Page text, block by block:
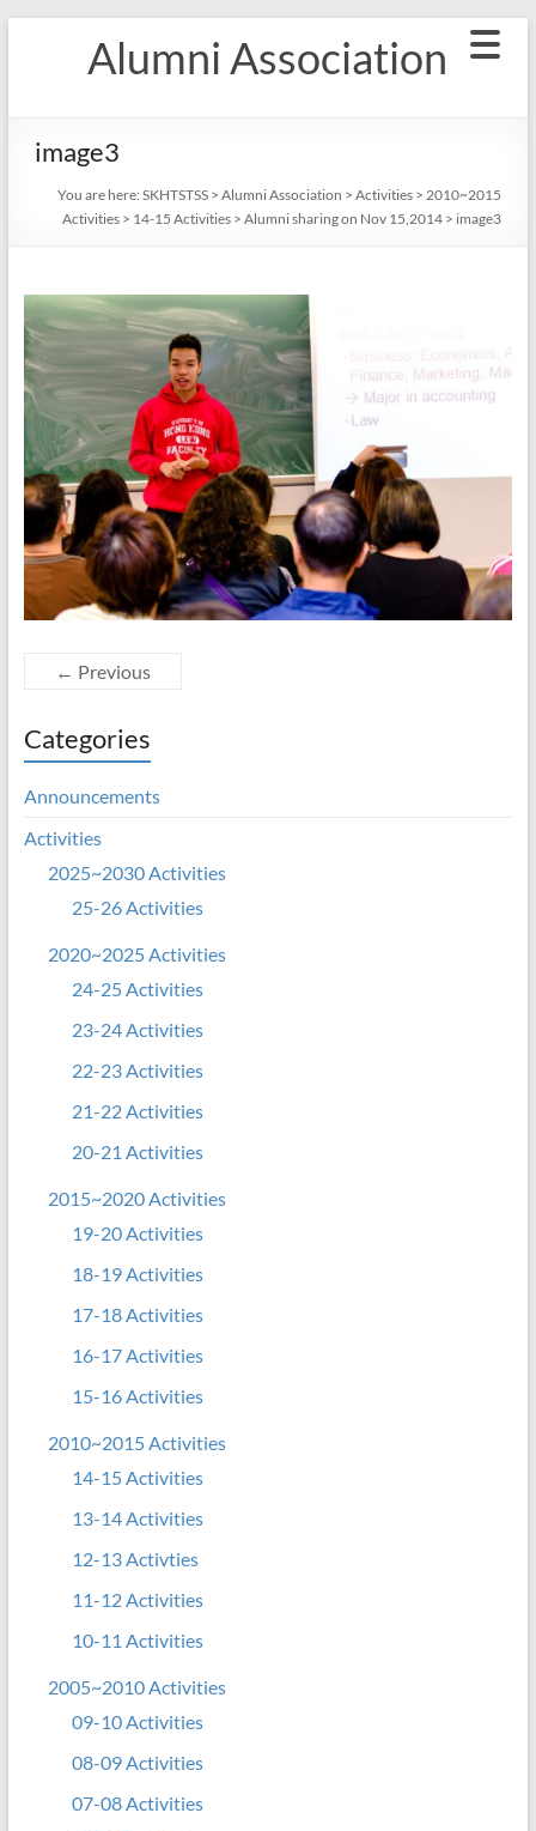
Alumni Association
image3
You are here: SKHTSTSS> Alumni Association > Activities> 2010~2015
Activities> 14-15 Activities> Alumni sharing on Nov 15,2014> image3
← Previous
Categories
Announcements
Activities
2025~2030 Activities
25-26 Activities
2020~2025 Activities
24-25 Activities
23-24 Activities
22-23 Activities
21-22 Activities
20-21 Activities
2015~2020 Activities
19-20 Activities
18-19 Activities
17-18 Activities
16-17 Activities
15-16 Activities
2010~2015 Activities
14-15 Activities
13-14 Activities
12-13 Activties
11-12 Activities
10-11 Activities
2005~2010 Activities
09-10 Activities
08-09 Activities
07-08 Activities